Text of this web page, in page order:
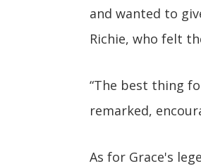
and wanted to
Richie, who felt
“The best thing
remarked,
As for Grace's